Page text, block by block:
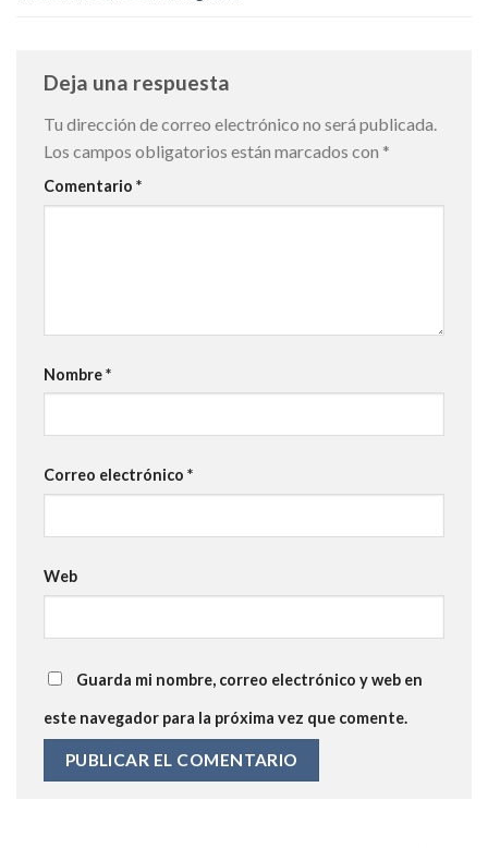
Deja una respuesta
Tu dirección de correo electrónico no será publicada.
Los campos obligatorios están marcados con *
Comentario *
Nombre*
Correo electrónico *
Web
Guarda mi nombre, correo electrónico y web en
este navegador para la próxima vez que comente.